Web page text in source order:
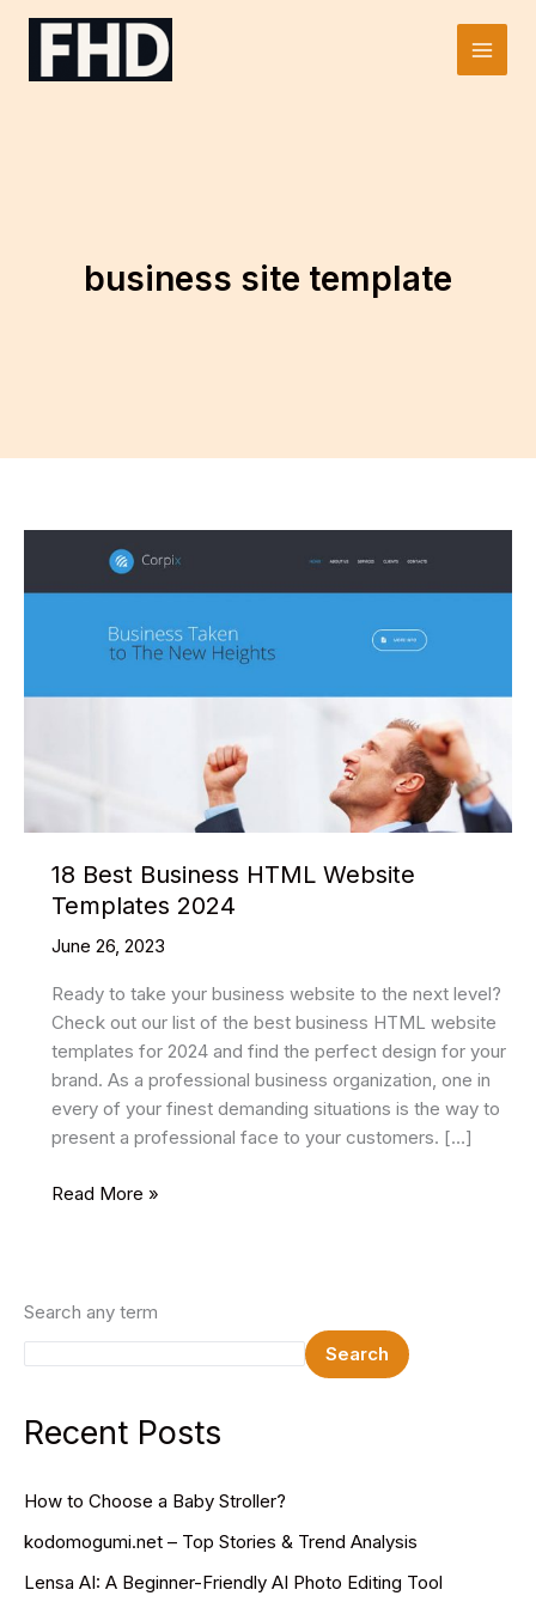
Skip
Main
business site template
18 Best Business HTML Website
Templates 2024
June 26, 2023
Ready to take your business website to the next level?
Check out our list of the best business HTML website
templates for 2024 and find the perfect design for your
brand. As a professional business organization, one in
every of your finest demanding situations is the way to
present a professional face to your customers. […]
18
Website
Templates
2024
Read More »
Search any term
Search
Recent Posts
How to Choose a Baby Stroller?
kodomogumi.net – Top Stories & Trend Analysis
Lensa AI: A Beginner-Friendly AI Photo Editing Tool